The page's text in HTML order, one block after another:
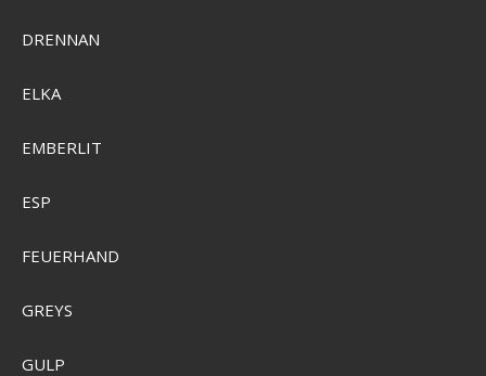
SEK 52,00
DRENNAN
ELKA
EMBERLIT
ESP
FEUERHAND
GREYS
GULP